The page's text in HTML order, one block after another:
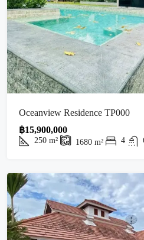
Oceanview Residence TP000
฿15,900,000
250 m² 1680 m² 4